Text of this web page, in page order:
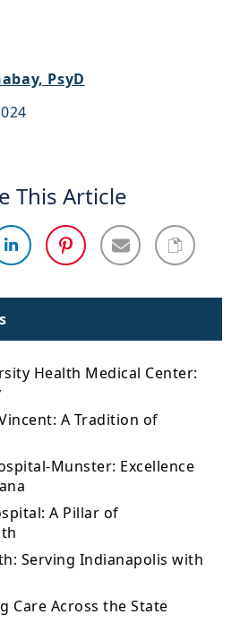
PsyD
This Article
Health Medical Center:
A Tradition of
Munster: Excellence
A Pillar of
Serving Indianapolis with
Care Across the State